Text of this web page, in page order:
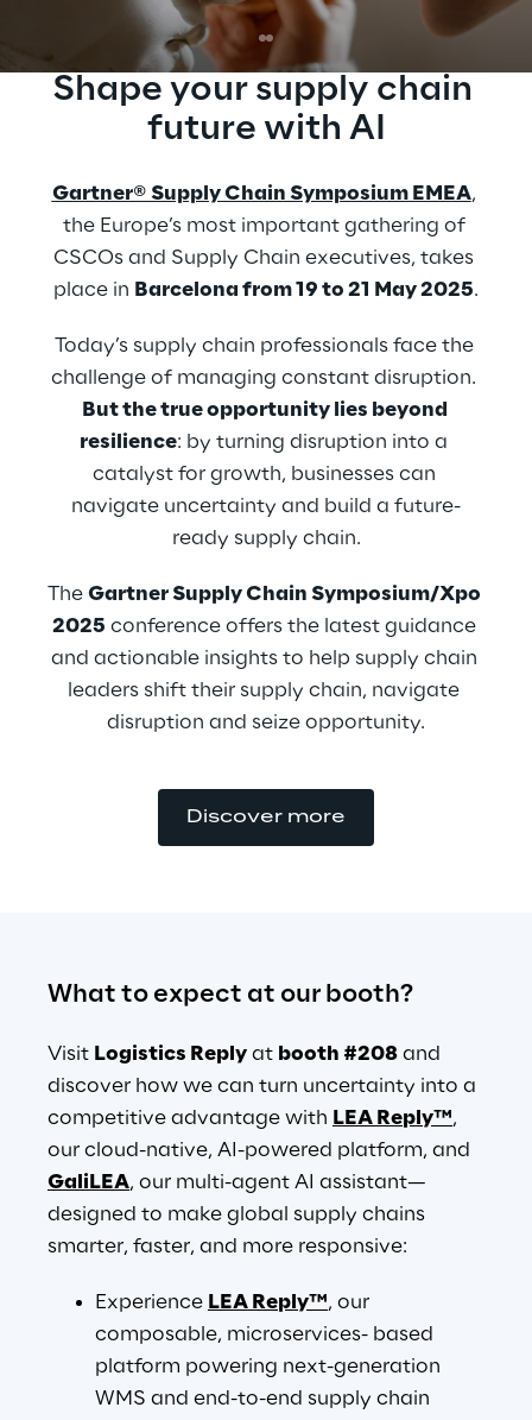
Shape your supply chain
future with AI
Gartner® Supply Chain Symposium EMEA,
the Europe’s most important gathering of
CSCOs and Supply Chain executives, takes
place in Barcelona from 19 to 21 May 2025.
Today’s supply chain professionals face the
challenge of managing constant disruption.
But the true opportunity lies beyond
resilience: by turning disruption into a
catalyst for growth, businesses can
navigate uncertainty and build a future-
ready supply chain.
The Gartner Supply Chain Symposium/Xpo
2025 conference offers the latest guidance
and actionable insights to help supply chain
leaders shift their supply chain, navigate
disruption and seize opportunity.
Discover more
What to expect at our booth?
Visit Logistics Reply at booth #208 and
discover how we can turn uncertainty into a
competitive advantage with LEA Reply™,
our cloud-native, AI-powered platform, and
GaliLEA, our multi-agent AI assistant—
designed to make global supply chains
smarter, faster, and more responsive:
Experience LEA Reply™, our
composable, microservices- based
platform powering next-generation
WMS and end-to-end supply chain